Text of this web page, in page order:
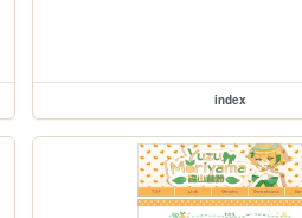
index